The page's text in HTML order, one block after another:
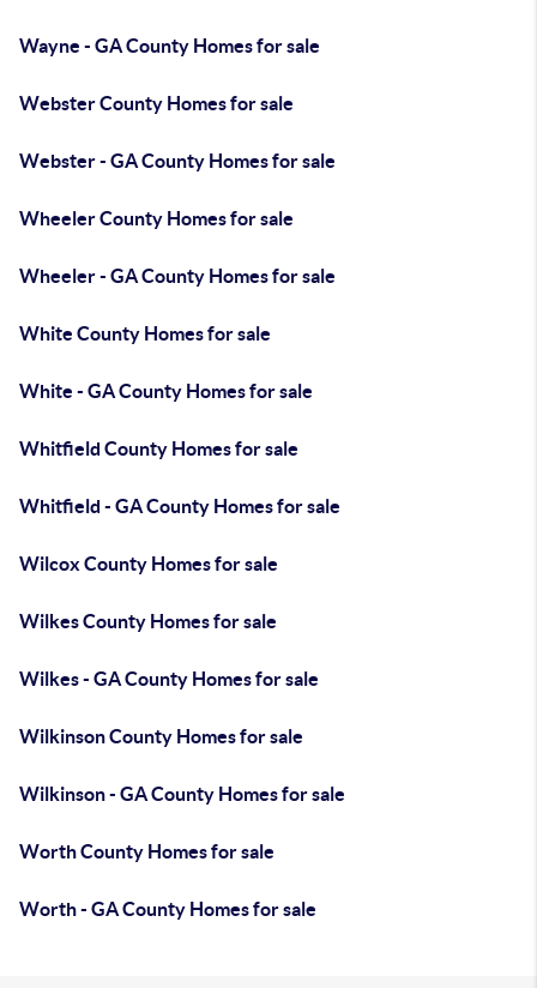
Wayne - GA County Homes for sale
Webster County Homes for sale
Webster - GA County Homes for sale
Wheeler County Homes for sale
Wheeler - GA County Homes for sale
White County Homes for sale
White - GA County Homes for sale
Whitfield County Homes for sale
Whitfield - GA County Homes for sale
Wilcox County Homes for sale
Wilkes County Homes for sale
Wilkes - GA County Homes for sale
Wilkinson County Homes for sale
Wilkinson - GA County Homes for sale
Worth County Homes for sale
Worth - GA County Homes for sale